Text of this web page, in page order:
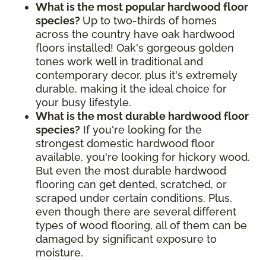
What is the most popular hardwood floor
species? Up to two-thirds of homes
across the country have oak hardwood
floors installed! Oak's gorgeous golden
tones work well in traditional and
contemporary decor, plus it's extremely
durable, making it the ideal choice for
your busy lifestyle.
What is the most durable hardwood floor
species? If you're looking for the
strongest domestic hardwood floor
available, you're looking for hickory wood.
But even the most durable hardwood
flooring can get dented, scratched, or
scraped under certain conditions. Plus,
even though there are several different
types of wood flooring, all of them can be
damaged by significant exposure to
moisture.